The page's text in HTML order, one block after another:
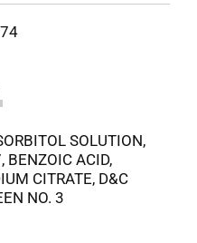
SOLUTION,
BENZOIC ACID,
CITRATE, D&C
NO. 3